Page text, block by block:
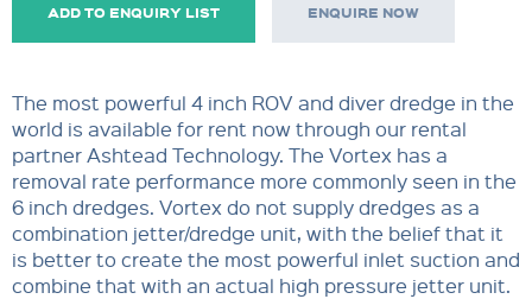
ADD TO ENQUIRY LIST ENQUIRE NOW
The most powerful 4 inch ROV and diver dredge in the
world is available for rent now through our rental
partner Ashtead Technology. The Vortex has a
removal rate performance more commonly seen in the
6 inch dredges. Vortex do not supply dredges as a
combination jetter/dredge unit, with the belief that it
is better to create the most powerful inlet suction and
combine that with an actual high pressure jetter unit.